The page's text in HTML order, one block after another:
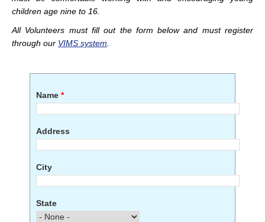
children age nine to 16.
All Volunteers must fill out the form below and must register
through our VIMS system
Name *
Address
City
State